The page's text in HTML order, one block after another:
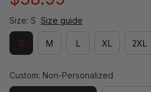
Size: S Size guide
S M L XL 2XL
Custom: Non-Personalized